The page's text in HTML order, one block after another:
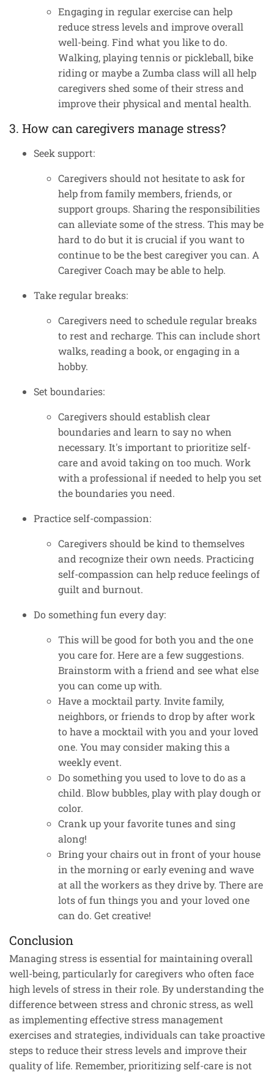
Engaging in regular exercise can help
reduce stress levels and improve overall
well-being. Find what you like to do.
Walking, playing tennis or pickleball, bike
riding or maybe a Zumba class will all help
caregivers shed some of their stress and
improve their physical and mental health.
3. How can caregivers manage stress?
Seek support:
Caregivers should not hesitate to ask for
help from family members, friends, or
support groups. Sharing the responsibilities
can alleviate some of the stress. This may be
hard to do but it is crucial if you want to
continue to be the best caregiver you can. A
Caregiver Coach may be able to help.
Take regular breaks:
Caregivers need to schedule regular breaks
to rest and recharge. This can include short
walks, reading a book, or engaging in a
hobby.
Set boundaries:
Caregivers should establish clear
boundaries and learn to say no when
necessary. It's important to prioritize self-
care and avoid taking on too much. Work
with a professional if needed to help you set
the boundaries you need.
Practice self-compassion:
Caregivers should be kind to themselves
and recognize their own needs. Practicing
self-compassion can help reduce feelings of
guilt and burnout.
Do something fun every day:
This will be good for both you and the one
you care for. Here are a few suggestions.
Brainstorm with a friend and see what else
you can come up with.
Have a mocktail party. Invite family,
neighbors, or friends to drop by after work
to have a mocktail with you and your loved
one. You may consider making this a
weekly event.
Do something you used to love to do as a
child. Blow bubbles, play with play dough or
color.
Crank up your favorite tunes and sing
along!
Bring your chairs out in front of your house
in the morning or early evening and wave
at all the workers as they drive by. There are
lots of fun things you and your loved one
can do. Get creative!
Conclusion
Managing stress is essential for maintaining overall
well-being, particularly for caregivers who often face
high levels of stress in their role. By understanding the
difference between stress and chronic stress, as well
as implementing effective stress management
exercises and strategies, individuals can take proactive
steps to reduce their stress levels and improve their
quality of life. Remember, prioritizing self-care is not